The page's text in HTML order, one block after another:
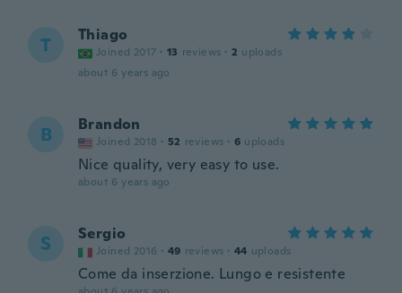
T Thiago
Joined 2017 · 13 reviews · 2 uploads
about 6 years ago
B Brandon
Joined 2018 · 52 reviews · 6 uploads
Nice quality, very easy to use.
about 6 years ago
S Sergio
Joined 2016 · 49 reviews · 44 uploads
Come da inserzione. Lungo e resistente